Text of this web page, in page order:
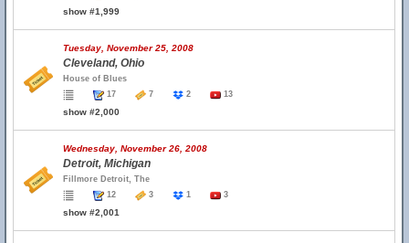
show #1,999
Tuesday, November 25, 2008
Cleveland, Ohio
House of Blues
17
7 2 13
show #2,000
Wednesday, November 26, 2008
Detroit, Michigan
Fillmore Detroit, The
12
3 1 3
show #2,001